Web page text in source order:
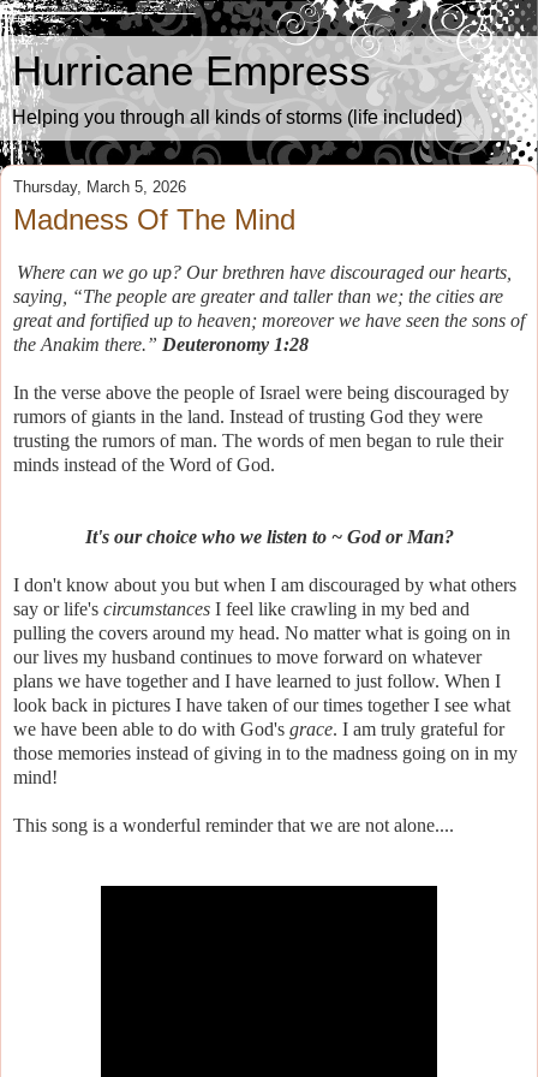
Hurricane Empress
Helping you through all kinds of storms (life included)
Thursday, March 5, 2026
Madness Of The Mind
Where can we go up? Our brethren have discouraged our hearts,
saying, “The people are greater and taller than we; the cities are
great and fortified up to heaven; moreover we have seen the sons of
the Anakim there.” Deuteronomy 1:28
In the verse above the people of Israel were being discouraged by
rumors of giants in the land. Instead of trusting God they were
trusting the rumors of man. The words of men began to rule their
minds instead of the Word of God.
It's our choice who we listen to ~ God or Man?
I don't know about you but when I am discouraged by what others
say or life's circumstances I feel like crawling in my bed and
pulling the covers around my head. No matter what is going on in
our lives my husband continues to move forward on whatever
plans we have together and I have learned to just follow. When I
look back in pictures I have taken of our times together I see what
we have been able to do with God's grace. I am truly grateful for
those memories instead of giving in to the madness going on in my
mind!
This song is a wonderful reminder that we are not alone....